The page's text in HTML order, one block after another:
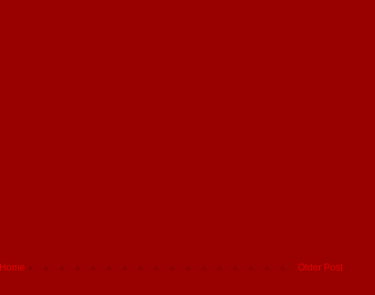
Older Post
Home